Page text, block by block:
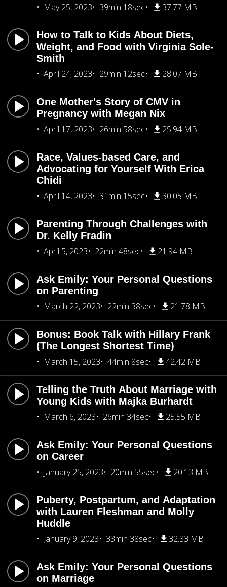
May 25, 2023
39min 18sec 37.77 MB
How to Talk to Kids About Diets,
Weight, and Food with Virginia Sole-
Smith
April 24, 2023
29min 12sec 28.07 MB
One Mother's Story of CMV in
Pregnancy with Megan Nix
April 17, 2023
26min 58sec 25.94 MB
Race, Values-based Care, and
Advocating for Yourself With Erica
Chidi
April 14, 2023
31min 15sec 30.05 MB
Parenting Through Challenges with
Dr. Kelly Fradin
April 5, 2023
22min 48sec 21.94 MB
Ask Emily: Your Personal Questions
on Parenting
March 22, 2023
22min 38sec 21.78 MB
Bonus: Book Talk with Hillary Frank
(The Longest Shortest Time)
March 15, 2023
44min 8sec 42.42 MB
Telling the Truth About Marriage with
Young Kids with Majka Burhardt
March 6, 2023
26min 34sec 25.55 MB
Ask Emily: Your Personal Questions
on Career
January 25, 2023
20min 55sec 20.13 MB
Puberty, Postpartum, and Adaptation
with Lauren Fleshman and Molly
Huddle
January 9, 2023
33min 38sec 32.33 MB
Ask Emily: Your Personal Questions
on Marriage